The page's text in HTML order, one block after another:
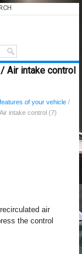
Air intake control
of your vehicle /
intake control (7)
air
the control